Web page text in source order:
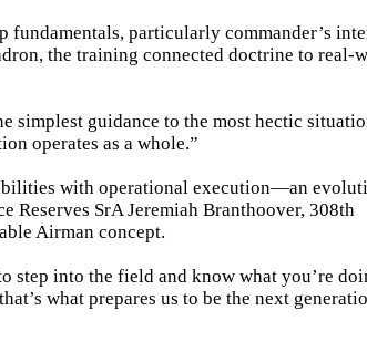
fundamentals, particularly commander’s
the training connected doctrine to real-
simplest guidance to the most hectic
operates as a whole.”
with operational execution—an
Reserves SrA Jeremiah Branthoover, 308th
Airman concept.
step into the field and know what you’re
what prepares us to be the next